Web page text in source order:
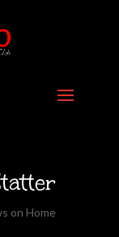
on Home